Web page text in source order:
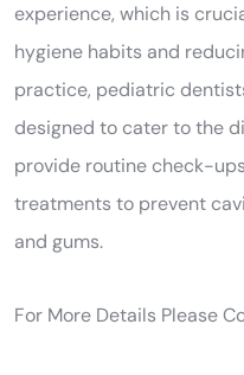
experience, which is
hygiene habits and
practice, pediatric
designed to cater to the
provide routine check-
treatments to prevent
and gums.
For More Details Please